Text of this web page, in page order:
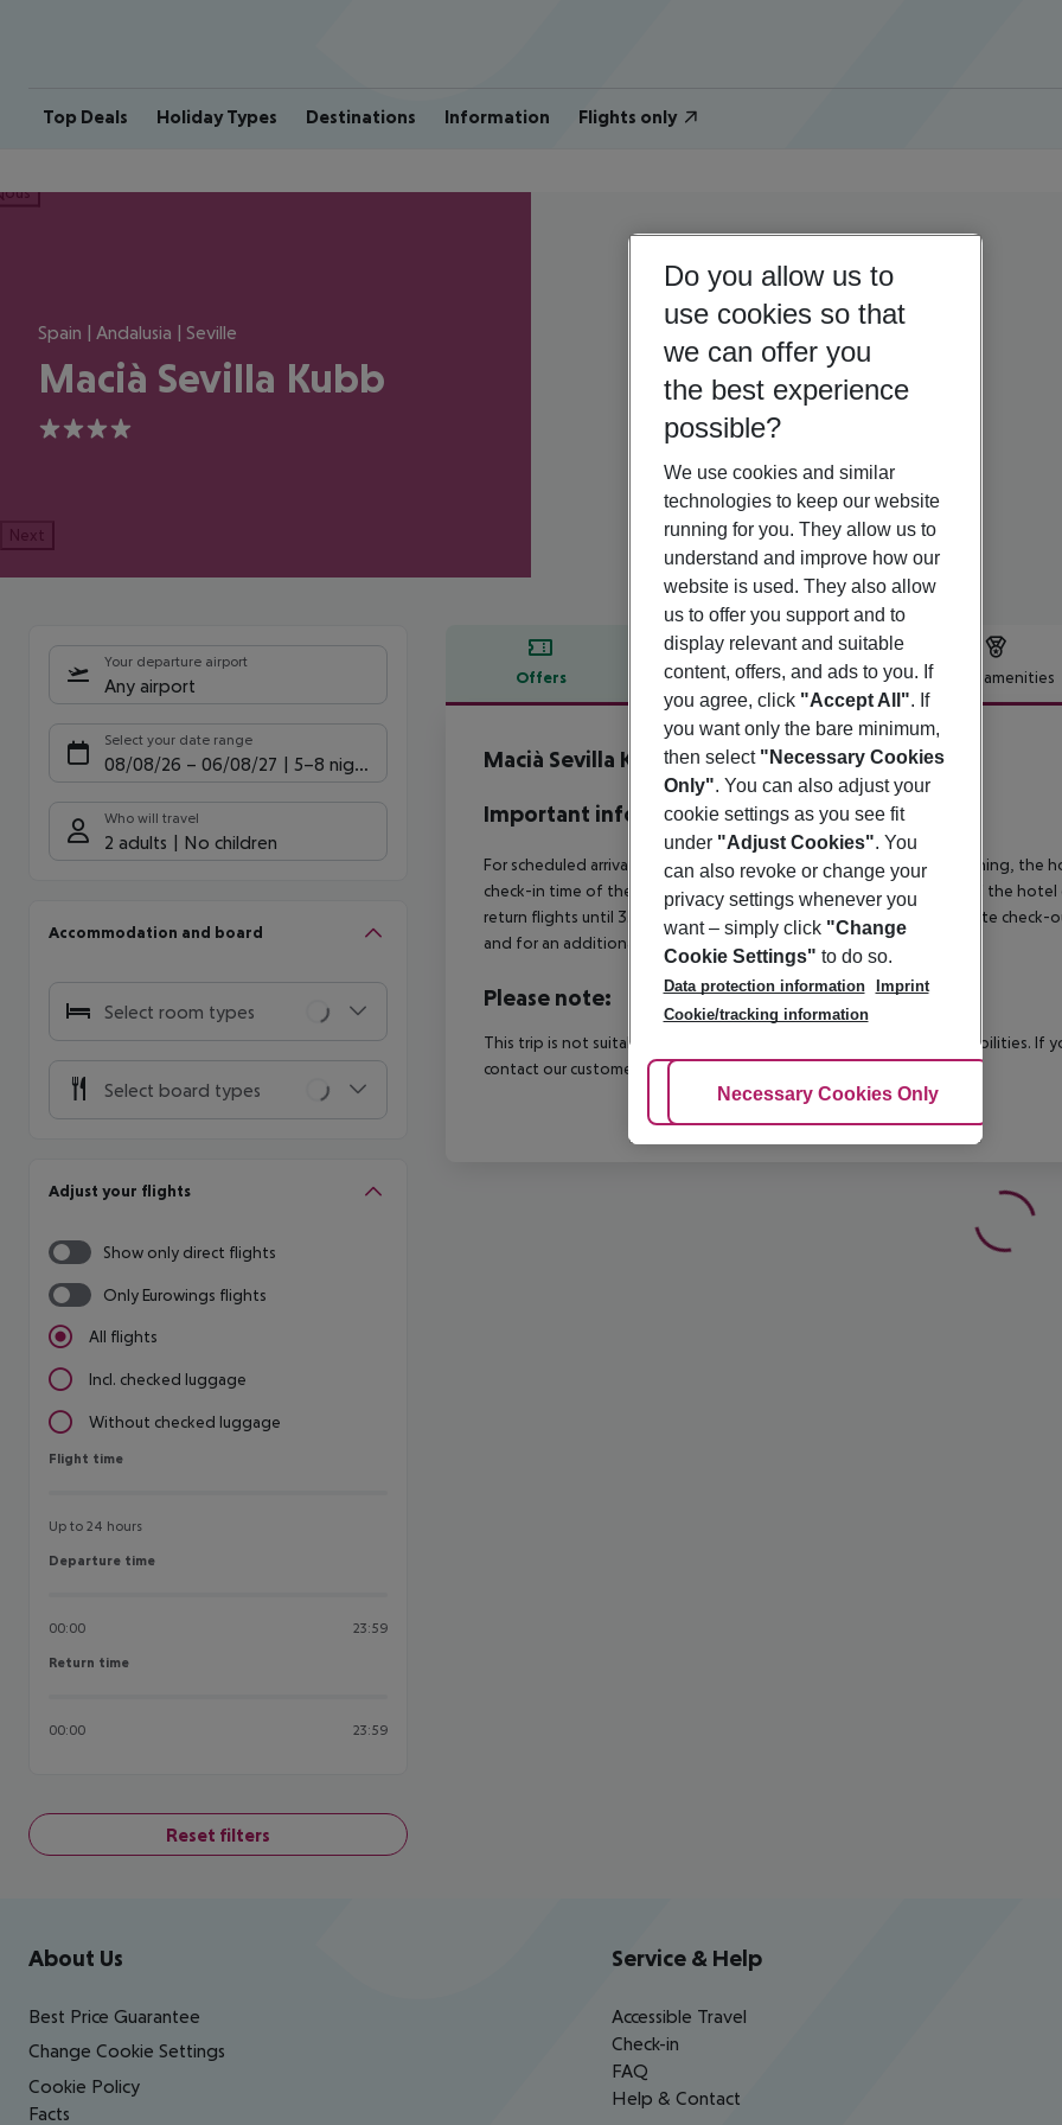
Top Deals Holiday Types Destinations Information Flights only
Spain | Andalusia | Seville
Macià Sevilla Kubb
4
Next
Your departure airport
Any airport
Select your date range
08/08/26 – 06/08/27 5-8 nights
Who will travel
2 adults No children
Accommodation and board
Select room types
Select board types
Adjust your flights
Show only direct flights
Only Eurowings flights
All flights
Incl. checked luggage
Without checked luggage
Flight time
Flight time
Up to 24 hours
Departure time
Departure time
00:00 23:59
Return time
Return time
00:00 23:59
Reset filters
Offers Offer description Hotel amenities
Offer description
Macià Sevilla Kubb
4
Important info
For scheduled arrivals in the destination area from 04:00 in the morning, the
check-in time of the respective hotel. The official check-out time of the
return flights until 3.00 a.m. on the following day. Early check-in or late
and for an additional charge.
Please note:
This trip is not suitable for passengers with reduced mobility or disabilities. If
contact our customer service before confirming your booking.
Footer navigation
About Us
Best Price Guarantee
Change Cookie Settings
Cookie Policy
Facts
Service & Help
Accessible Travel
Check-in
FAQ
Help & Contact
Do you allow us to
use cookies so that
we can offer you
the best experience
possible?
We use cookies and similar
technologies to keep our website
running for you. They allow us to
understand and improve how our
website is used. They also allow
us to offer you support and to
display relevant and suitable
content, offers, and ads to you. If
you agree, click "Accept All". If
you want only the bare minimum,
then select "Necessary Cookies
Only". You can also adjust your
cookie settings as you see fit
under "Adjust Cookies". You
can also revoke or change your
privacy settings whenever you
want – simply click "Change
Cookie Settings" to do so.
Data protection information
Imprint
Cookie/tracking information
Adjust Cookies
Necessary Cookies Only